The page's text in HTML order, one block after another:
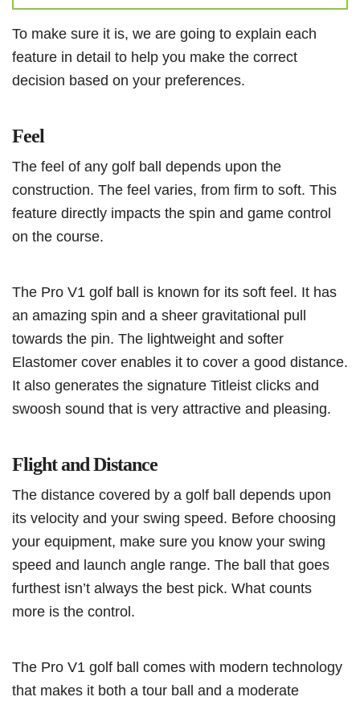
To make sure it is, we are going to explain each
feature in detail to help you make the correct
decision based on your preferences.
Feel
The feel of any golf ball depends upon the
construction. The feel varies, from firm to soft. This
feature directly impacts the spin and game control
on the course.
The Pro V1 golf ball is known for its soft feel. It has
an amazing spin and a sheer gravitational pull
towards the pin. The lightweight and softer
Elastomer cover enables it to cover a good distance.
It also generates the signature Titleist clicks and
swoosh sound that is very attractive and pleasing.
Flight and Distance
The distance covered by a golf ball depends upon
its velocity and your swing speed. Before choosing
your equipment, make sure you know your swing
speed and launch angle range. The ball that goes
furthest isn’t always the best pick. What counts
more is the control.
The Pro V1 golf ball comes with modern technology
that makes it both a tour ball and a moderate